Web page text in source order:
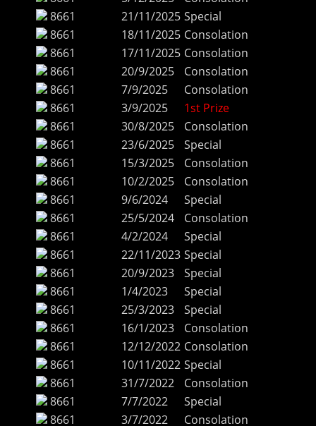
8661
21/11/2025 Special
8661
18/11/2025 Consolation
8661
17/11/2025 Consolation
8661
20/9/2025
Consolation
8661
7/9/2025
Consolation
8661
3/9/2025
1st Prize
8661
30/8/2025
Consolation
8661
23/6/2025
Special
8661
15/3/2025
Consolation
8661
10/2/2025
Consolation
8661
9/6/2024
Special
8661
25/5/2024
Consolation
8661
4/2/2024
Special
8661
22/11/2023 Special
8661
20/9/2023
Special
8661
1/4/2023
Special
8661
25/3/2023
Special
8661
16/1/2023
Consolation
8661
12/12/2022 Consolation
8661
10/11/2022 Special
8661
31/7/2022
Consolation
8661
7/7/2022
Special
8661
3/7/2022 Consolation